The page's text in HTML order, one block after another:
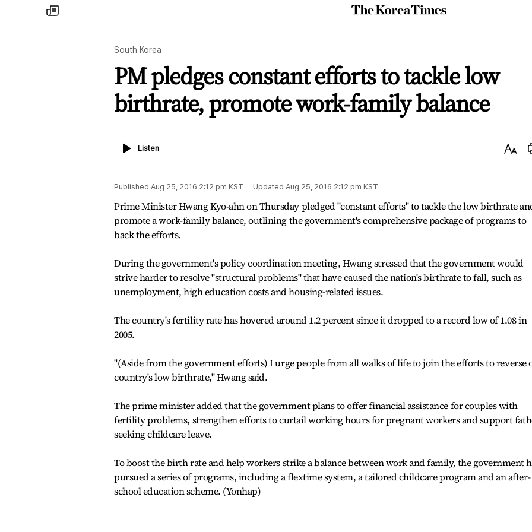
my
times
The
Korea
South Korea
PM pledges constant efforts to tackle low
birthrate, promote work-family balance
ListenListen
Text
Published Aug 25, 2016 2:12 pm KST Updated Aug 25, 2016 2:12 pm KST
Prime Minister Hwang Kyo-ahn on Thursday pledged "constant efforts" to tackle the low birthrate
promote a work-family balance, outlining the government's comprehensive package of programs to
back the efforts.
During the government's policy coordination meeting, Hwang stressed that the government would
strive harder to resolve "structural problems" that have caused the nation's birthrate to fall, such as
unemployment, high education costs and housing-related issues.
The country's fertility rate has hovered around 1.2 percent since it dropped to a record low of 1.08 in
2005.
"(Aside from the government efforts) I urge people from all walks of life to join the efforts to reverse
country's low birthrate," Hwang said.
The prime minister added that the government plans to offer financial assistance for couples with
fertility problems, strengthen efforts to curtail working hours for pregnant workers and support
seeking childcare leave.
To boost the birth rate and help workers strike a balance between work and family, the government
pursued a series of programs, including a flextime system, a tailored childcare program and an after-
school education scheme. (Yonhap)